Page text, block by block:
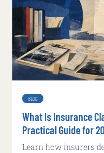
BLOG
What Is Insurance
Practical Guide for
Learn how insurers